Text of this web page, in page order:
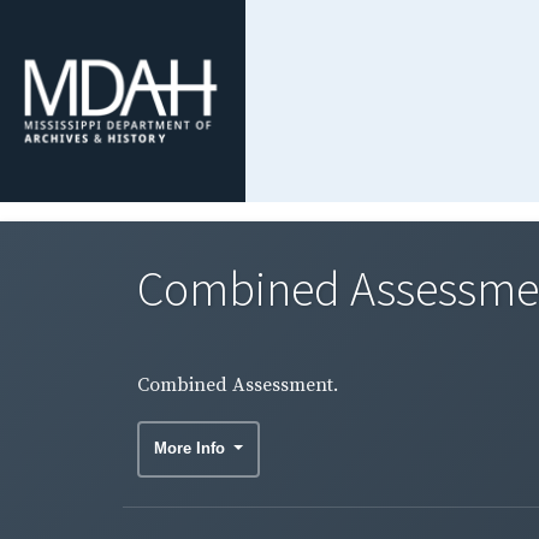
Combined
Combined Assessment.
More Info